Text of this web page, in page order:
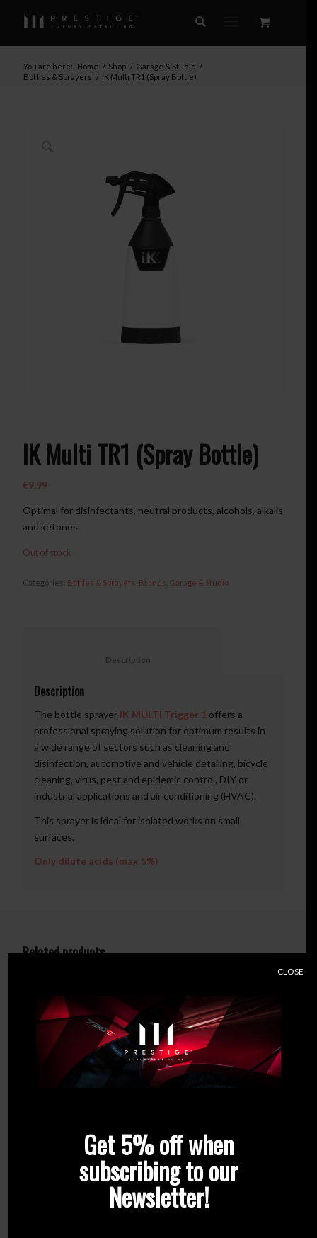
You are here: Home / Shop / Garage & Studio /
Bottles & Sprayers / IK Multi TR1 (Spray Bottle)
IK Multi TR1 (Spray Bottle)
€9.99
Optimal for disinfectants, neutral products,alcohols,alkalis
and ketones.
Out of stock
Categories: Bottles & Sprayers Brands Garage & Studio
Description
The bottle sprayer IK MULTI Trigger 1 offers a
professional spraying solution for optimum results in
a wide range of sectors such as cleaning and
disinfection, automotive and vehicle detailing, bicycle
cleaning, virus, pest and epidemic control, DIY or
industrial applications and air conditioning (HVAC).
This sprayer is ideal for isolated works on small
surfaces.
Only dilute acids (max 5%)
Related products
Q²M Tar – REDEFINED
ADBL Roller D09125-01
125mm Backing Plate
Get 5% off when
subscribing to our
Newsletter!
CLOSE